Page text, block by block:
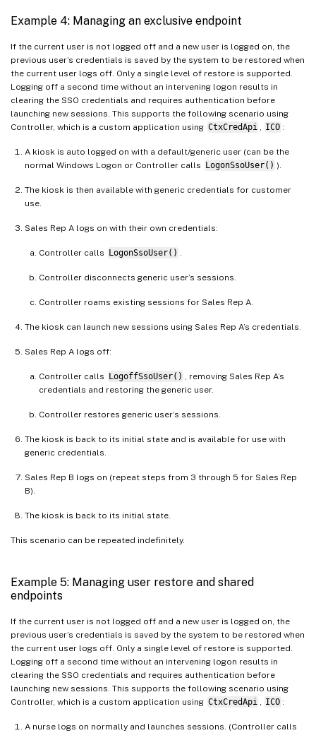
Example 4: Managing an exclusive endpoint
If the current user is not logged off and a new user is logged on, the
previous user’s credentials is saved by the system to be restored when
the current user logs off. Only a single level of restore is supported.
Logging off a second time without an intervening logon results in
clearing the SSO credentials and requires authentication before
launching new sessions. This supports the following scenario using
Controller, which is a custom application using CtxCredApi ICO :
A kiosk is auto logged on with a default/generic user (can be the
normal Windows Logon or Controller calls LogonSsoUser() ).
The kiosk is then available with generic credentials for customer
use.
Sales Rep A logs on with their own credentials:
Controller calls LogonSsoUser()
Controller disconnects generic user’s sessions.
Controller roams existing sessions for Sales Rep A.
The kiosk can launch new sessions using Sales Rep A’s credentials.
Sales Rep A logs off:
Controller calls LogoffSsoUser()
, removing Sales Rep A’s
credentials and restoring the generic user.
Controller restores generic user’s sessions.
The kiosk is back to its initial state and is available for use with
generic credentials.
Sales Rep B logs on (repeat steps from 3 through 5 for Sales Rep
B).
The kiosk is back to its initial state.
This scenario can be repeated indefinitely.
Example 5: Managing user restore and shared
endpoints
If the current user is not logged off and a new user is logged on, the
previous user’s credentials is saved by the system to be restored when
the current user logs off. Only a single level of restore is supported.
Logging off a second time without an intervening logon results in
clearing the SSO credentials and requires authentication before
launching new sessions. This supports the following scenario using
Controller, which is a custom application using CtxCredApi ICO :
A nurse logs on normally and launches sessions. (Controller calls